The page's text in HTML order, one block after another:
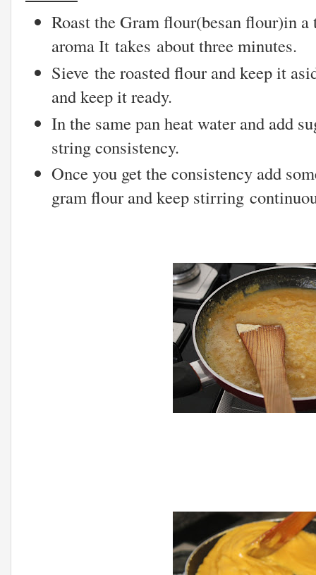
Roast the Gram flour(besan flour)in
aroma It takes about three minutes.
Sieve the roasted flour and keep it
and keep it ready.
In the same pan heat water and add
string consistency.
Once you get the consistency add
gram flour and keep stirring